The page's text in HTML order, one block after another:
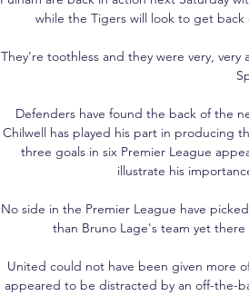
while the Tigers will look to get
They're toothless and they were very,
Defenders have found the back of the
Chilwell has played his part in producing
three goals in six Premier League
illustrate his
No side in the Premier League have
than Bruno Lage's team yet
United could not have been given more
appeared to be distracted by an off-the-